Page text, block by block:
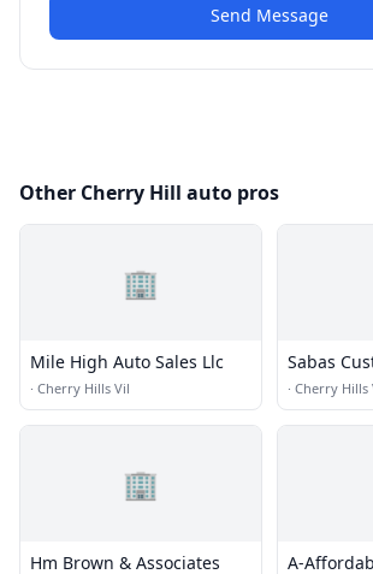
Send Message
Other Cherry Hill auto pros
🏢
Mile High Auto Sales Llc
· Cherry Hills Vil
Sabas
· Cherry Hills
🏢
Hm Brown & Associates
A-